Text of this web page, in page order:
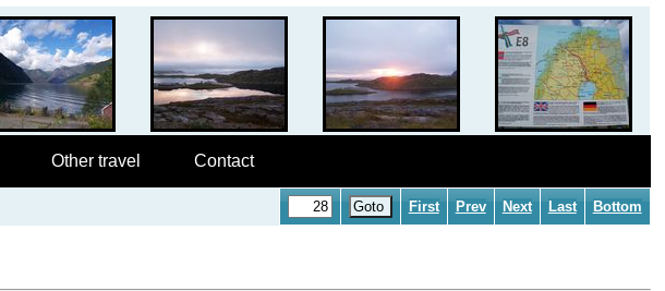
Other travel Contact
First Prev Next Last Bottom